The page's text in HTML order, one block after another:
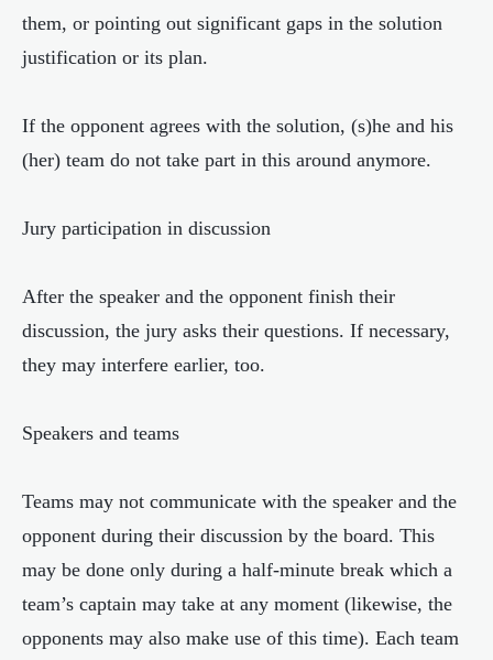
them, or pointing out significant gaps in the solution
justification or its plan.
If the opponent agrees with the solution, (s)he and his
(her) team do not take part in this around anymore.
Jury participation in discussion
After the speaker and the opponent finish their
discussion, the jury asks their questions. If necessary,
they may interfere earlier, too.
Speakers and teams
Teams may not communicate with the speaker and the
opponent during their discussion by the board. This
may be done only during a half-minute break which a
team’s captain may take at any moment (likewise, the
opponents may also make use of this time). Each team